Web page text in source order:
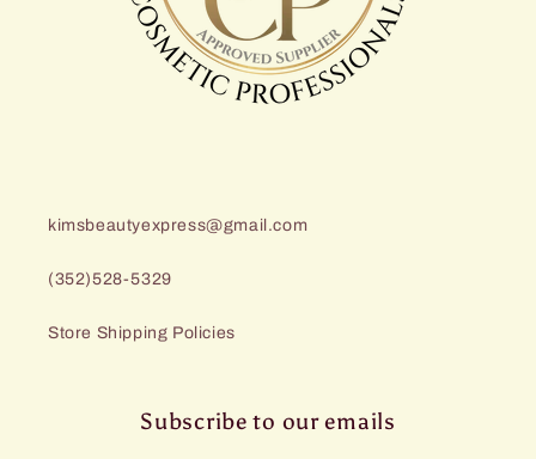
kimsbeautyexpress@gmail.com
(352)528-5329
Store Shipping Policies
Subscribe to our emails